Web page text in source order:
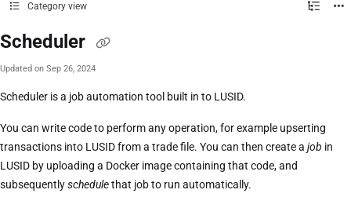
Category view
Scheduler
Updated on Sep 26, 2024
Scheduler is a job automation tool built in to LUSID.
You can write code to perform any operation, for example upserting
transactions into LUSID from a trade file. You can then create a job in
LUSID by uploading a Docker image containing that code, and
subsequentlyschedulethat job to run automatically.